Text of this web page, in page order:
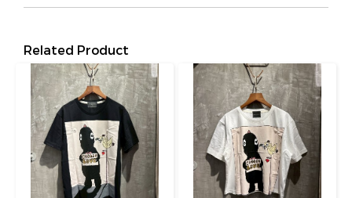
Related Product